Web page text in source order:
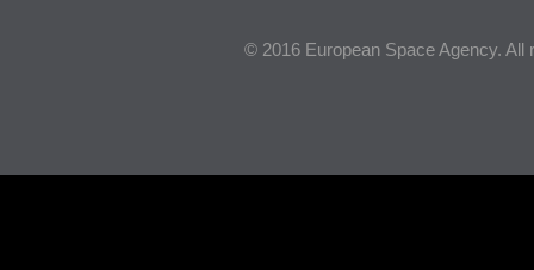
© 2016 European Space Agency. All